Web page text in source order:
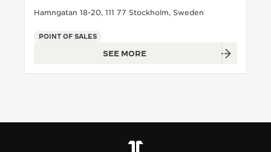
THE DREAM SHAPER
THE REVERSO STORIES
Hamngatan 18-20, 111 77 Stockholm, Sweden
POINT OF SALES
SEE MORE